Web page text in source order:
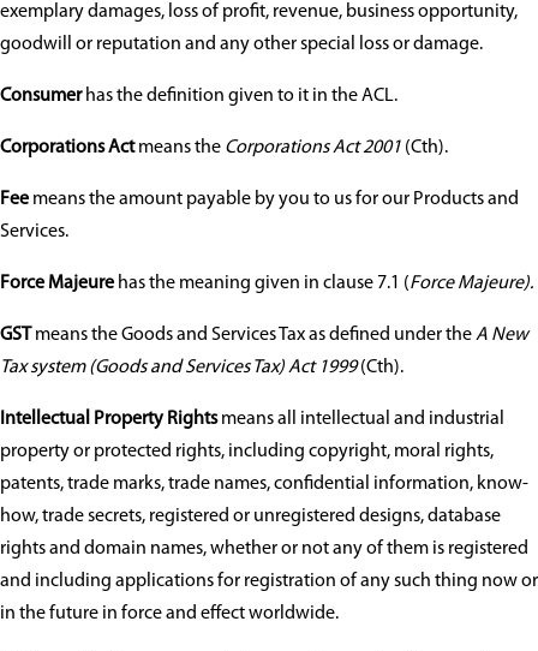
exemplary damages, loss of profit, revenue, business opportunity,
goodwill or reputation and any other special loss or damage.
Consumerhas the definition given to it in the ACL.
Corporations Actmeans the Corporations Act 2001 (Cth).
Fee means the amount payable by you to us for our Products and
Services.
Force Majeure has the meaning given in clause 7.1 (Force Majeure).
GSTmeans the Goods and Services Tax as defined under theA New
Tax system (Goods and Services Tax) Act 1999(Cth).
Intellectual Property Rightsmeans all intellectual and industrial
property or protected rights, including copyright, moral rights,
patents, trade marks, trade names, confidential information, know-
how, trade secrets, registered or unregistered designs, database
rights and domain names, whether or not any of them is registered
and including applications for registration of any such thing now or
in the future in force and effect worldwide.